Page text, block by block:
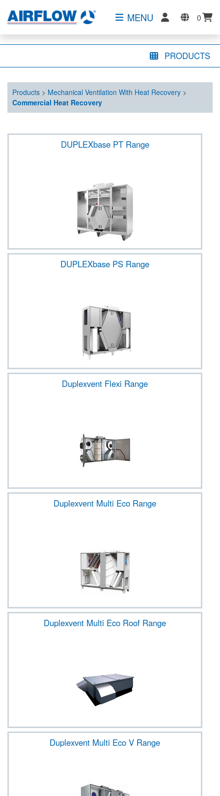
MENU 0
PRODUCTS
Products> Mechanical Ventilation With Heat Recovery>
Commercial Heat Recovery
DUPLEXbase PT Range
DUPLEXbase PS Range
Duplexvent Flexi Range
Duplexvent Multi Eco Range
Duplexvent Multi Eco Roof Range
Duplexvent Multi Eco V Range